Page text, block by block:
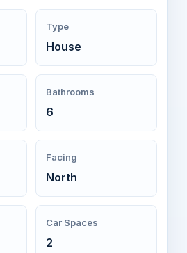
Type
House
Bathrooms
6
Facing
North
Car Spaces
2